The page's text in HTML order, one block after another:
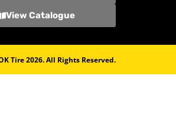
View Catalogue
Tire 2026. All Rights Reserved.